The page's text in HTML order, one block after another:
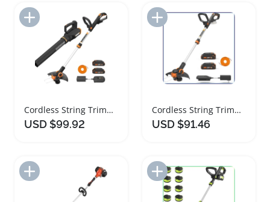
Add to Import List
Cordless String Trimmer and Leaf Blower Combo
USD $99.92
Add to Import List
Cordless String Trimmer and Edger with Batteries
USD $91.46
Add to Import List Add to Import List